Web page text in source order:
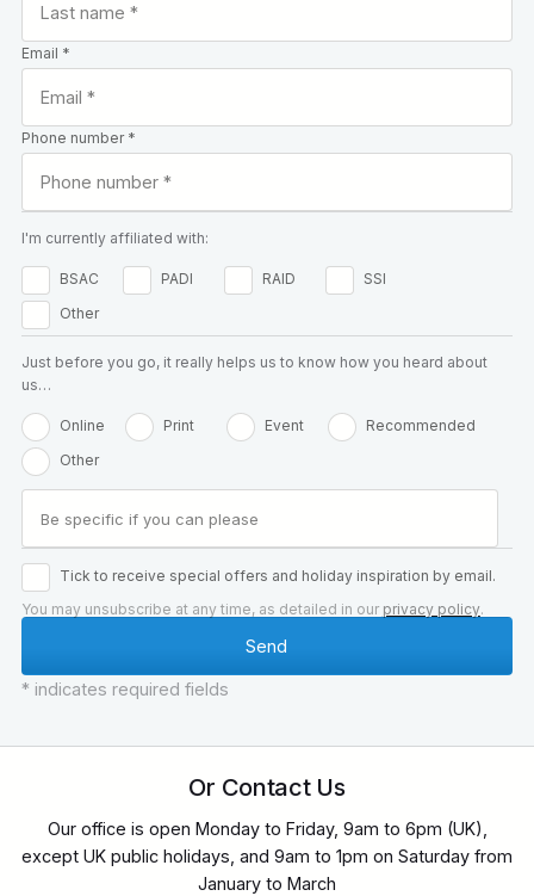
Email *
Phone number *
I'm currently affiliated with:
BSAC PADI RAID
SSI
Other
Just before you go, it really helps us to know how you heard about
us…
Online Print Event
Recommended
Other
Tick to receive special offers and holiday inspiration by email.
You may unsubscribe at any time, as detailed in our privacy policy.
* indicates required fields
Or Contact Us
Our office is open Monday to Friday, 9am to 6pm (UK),
except UK public holidays, and 9am to 1pm on Saturday from
January to March